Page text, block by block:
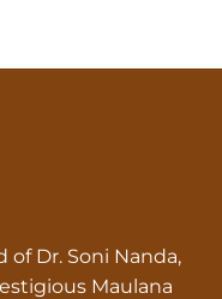
of Dr. Soni Nanda,
Maulana